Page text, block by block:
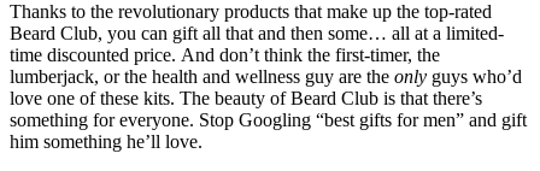
Thanks to the revolutionary products that make up the top-rated
Beard Club, you can gift all that and then some… all at a limited-
time discounted price. And don’t think the first-timer, the
lumberjack, or the health and wellness guy are the only guys who’d
love one of these kits. The beauty of Beard Club is that there’s
something for everyone. Stop Googling “best gifts for men” and gift
him something he’ll love.